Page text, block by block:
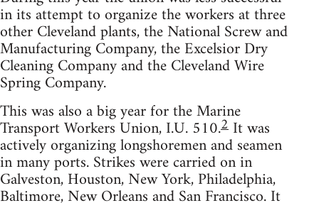
in its attempt to organize the workers at three
other Cleveland plants, the National Screw and
Manufacturing Company, the Excelsior Dry
Cleaning Company and the Cleveland Wire
Spring Company.
This was also a big year for the Marine
Transport Workers Union, I.U. 510.2 It was
actively organizing longshoremen and seamen
in many ports. Strikes were carried on in
Galveston, Houston, New York, Philadelphia,
Baltimore, New Orleans and San Francisco. It